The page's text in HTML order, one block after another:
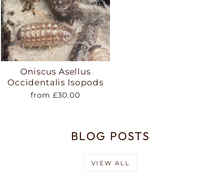
Oniscus Asellus
Occidentalis Isopods
from £30.00
BLOG POSTS
VIEW ALL